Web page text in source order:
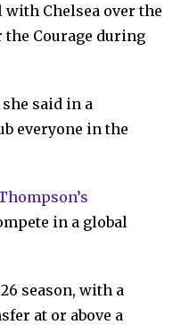
Chelsea over the
the Courage during
said in a
everyone in the
in a global
season, with a
at or above a